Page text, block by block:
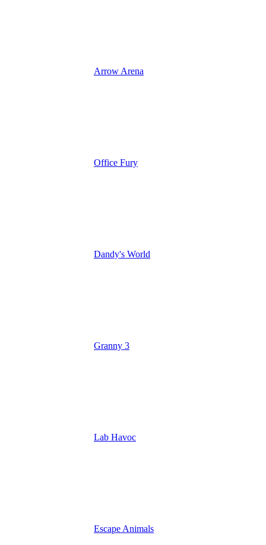
Arrow Arena
Office Fury
Dandy's World
Granny 3
Lab Havoc
Escape Animals